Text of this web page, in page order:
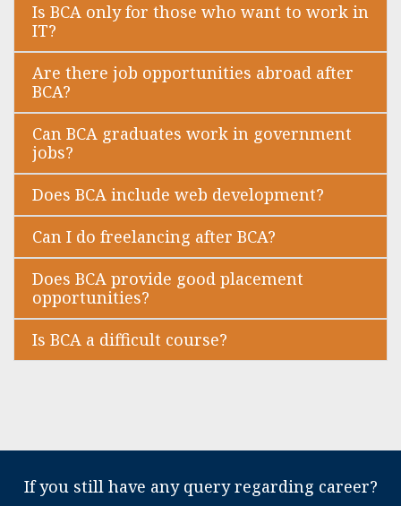
Is BCA only for those who want to work in
IT?
Are there job opportunities abroad after
BCA?
Can BCA graduates work in government
jobs?
Does BCA include web development?
Can I do freelancing after BCA?
Does BCA provide good placement
opportunities?
Is BCA a difficult course?
If you still have any query regarding career?